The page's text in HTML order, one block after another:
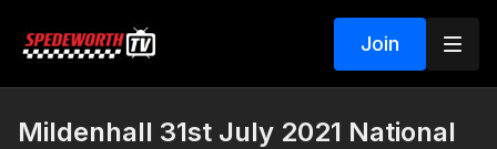
Join
Mildenhall 31st July 2021 National